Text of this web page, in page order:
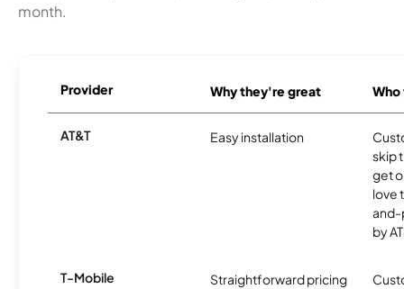
month.
Provider Why they're great
AT&T Easy installation
skip
get
love
and-
by
T-Mobile Straightforward pricing